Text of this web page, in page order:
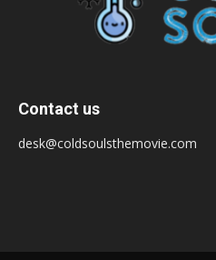
Contact us
desk@coldsoulsthemovie.com